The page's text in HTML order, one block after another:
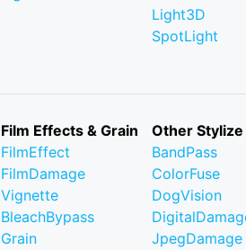
Light3D
SpotLight
Film Effects & Grain
FilmEffect
FilmDamage
Vignette
BleachBypass
Grain
Other Stylize
BandPass
ColorFuse
DogVision
JpegDamage